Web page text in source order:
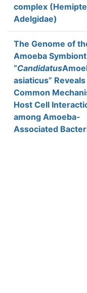
complex
Adelgidae)
The Genome of
Amoeba Symbiont
“Candidatus
asiaticus” Reveals
Common
Host Cell
among Amoeba-
Associated